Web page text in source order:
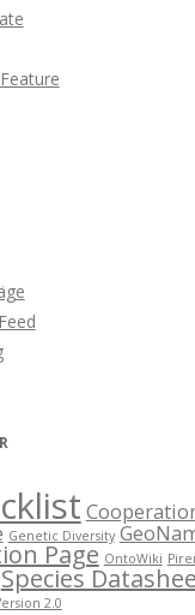
Genetic Diversity
Page OntoWiki
Species
2.0